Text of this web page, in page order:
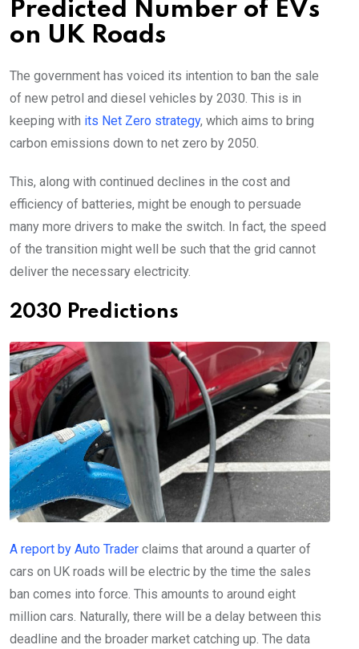
Predicted Number of EVs
on UK Roads
The government has voiced its intention to ban the sale
of new petrol and diesel vehicles by 2030. This is in
keeping with its Net Zero strategy, which aims to bring
carbon emissions down to net zero by 2050.
This, along with continued declines in the cost and
efficiency of batteries, might be enough to persuade
many more drivers to make the switch. In fact, the speed
of the transition might well be such that the grid cannot
deliver the necessary electricity.
2030 Predictions
A report by Auto Trader claims that around a quarter of
cars on UK roads will be electric by the time the sales
ban comes into force. This amounts to around eight
million cars. Naturally, there will be a delay between this
deadline and the broader market catching up. The data